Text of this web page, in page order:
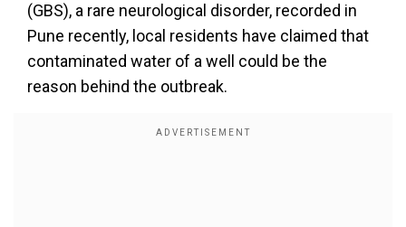
(GBS), a rare neurological disorder, recorded in
Pune recently, local residents have claimed that
contaminated water of a well could be the
reason behind the outbreak.